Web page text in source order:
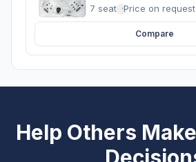
7 seats ·Price on request
Compare
Help Others